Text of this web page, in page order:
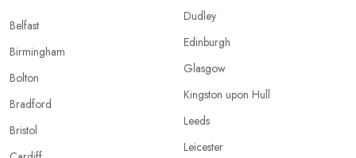
Belfast
Birmingham
Bolton
Bradford
Bristol
Dudley
Edinburgh
Glasgow
Kingston upon Hull
Leeds
Leicester